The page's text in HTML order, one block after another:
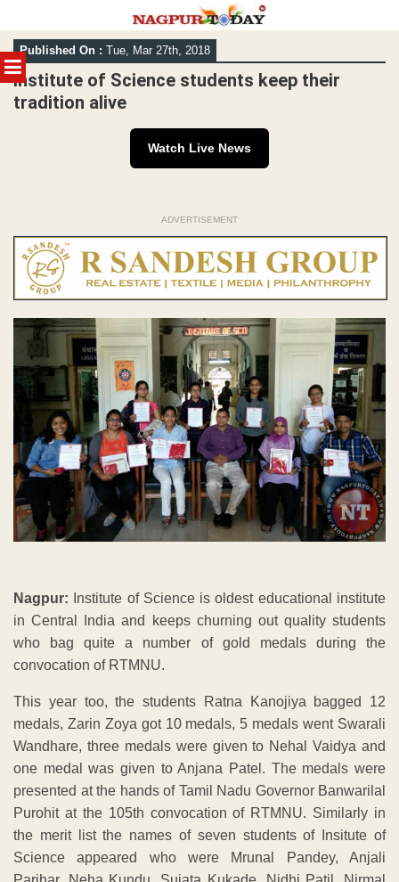
MENU
Skip
to
content
Published On : Tue, Mar 27th, 2018
Institute of Science students keep their
tradition alive
Watch Live News
ADVERTISEMENT
Nagpur:
Institute of Science is oldest educational institute
in Central India and keeps churning out quality students
who bag quite a number of gold medals during the
convocation of RTMNU.
This year too, the students Ratna Kanojiya bagged 12
medals, Zarin Zoya got 10 medals, 5 medals went Swarali
Wandhare, three medals were given to Nehal Vaidya and
one medal was given to Anjana Patel. The medals were
presented at the hands of Tamil Nadu Governor Banwarilal
Purohit at the 105th convocation of RTMNU. Similarly in
the merit list the names of seven students of Insitute of
Science appeared who were Mrunal Pandey, Anjali